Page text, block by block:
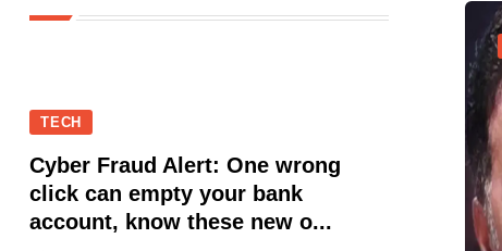
TECH
Cyber Fraud Alert: One wrong
click can empty your bank
account, know these new o...